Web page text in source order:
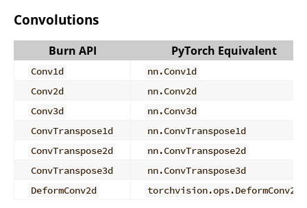
Convolutions
Burn API PyTorch Equivalent
Conv1d
nn.Conv1d
Conv2d
nn.Conv2d
Conv3d
nn.Conv3d
ConvTranspose1d
nn.ConvTranspose1d
ConvTranspose2d
nn.ConvTranspose2d
ConvTranspose3d
nn.ConvTranspose3d
DeformConv2d
torchvision.ops.DeformConv2d